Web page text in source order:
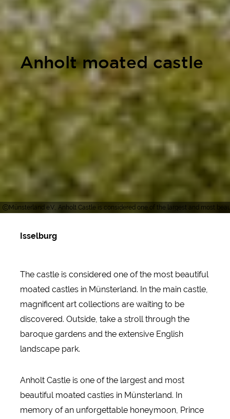
Münsterland e.V., Anholt Castle is considered one of the largest and most
Anholt moated castle
Isselburg
The castle is considered one of the most beautiful
moated castles in Münsterland. In the main castle,
magnificent art collections are waiting to be
discovered. Outside, take a stroll through the
baroque gardens and the extensive English
landscape park.
Anholt Castle is one of the largest and most
beautiful moated castles in Münsterland. In
memory of an unforgettable honeymoon, Prince